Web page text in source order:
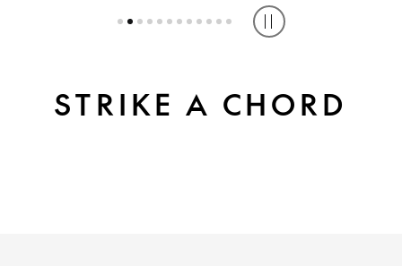
Play or pause
STRIKE A CHORD